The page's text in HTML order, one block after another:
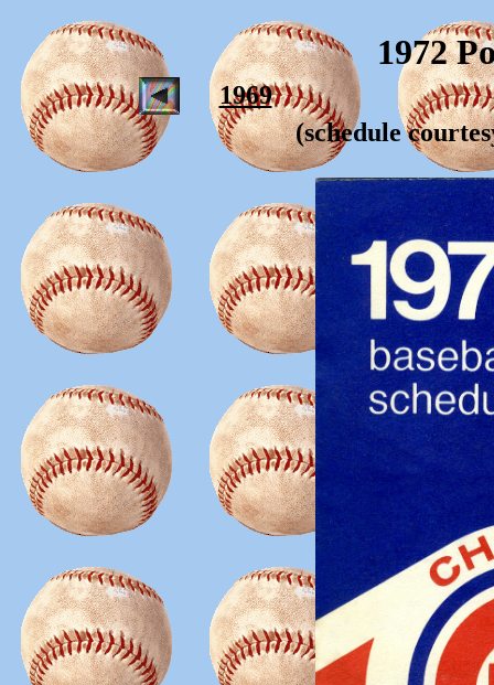
1972
1969
(schedule